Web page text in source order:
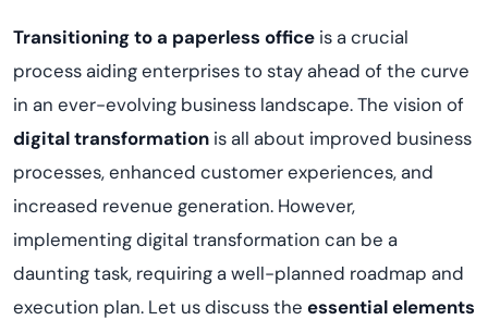
Transitioning to a paperless office is a crucial
process aiding enterprises to stay ahead of the curve
in an ever-evolving business landscape. The vision of
digital transformation is all about improved business
processes, enhanced customer experiences, and
increased revenue generation. However,
implementing digital transformation can be a
daunting task, requiring a well-planned roadmap and
execution plan. Let us discuss the essential elements